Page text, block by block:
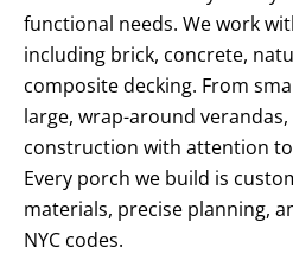
functional needs. We work
including brick, concrete,
composite decking. From
large, wrap-around
construction with attention
Every porch we build is
materials, precise planning,
NYC codes.